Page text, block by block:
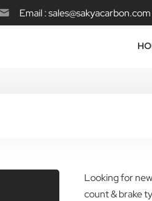
Email :sales@sakyacarbon.com
Looking for
count & brake